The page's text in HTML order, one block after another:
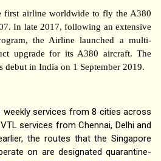
first airline worldwide to fly the A380
In late 2017, following an extensive
the Airline launched a multi-
upgrade for its A380 aircraft. The
debut in India on 1 September 2019.
weekly services from 8 cities across
services from Chennai, Delhi and
the routes that the Singapore
on are designated quarantine-